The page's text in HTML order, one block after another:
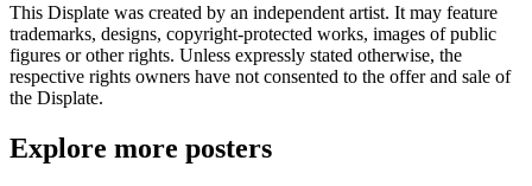
This Displate was created by an independent artist. It may feature
trademarks, designs, copyright-protected works, images of public
figures or other rights. Unless expressly stated otherwise, the
respective rights owners have not consented to the offer and sale of
the Displate.
Explore more posters